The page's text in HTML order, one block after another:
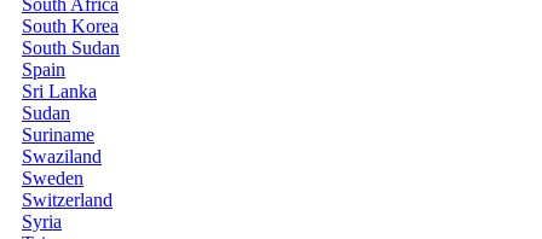
South Africa
South Korea
South Sudan
Spain
Sri Lanka
Sudan
Suriname
Swaziland
Sweden
Switzerland
Syria